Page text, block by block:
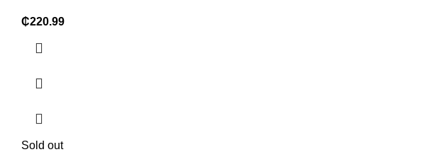
₵220.99
Sold out